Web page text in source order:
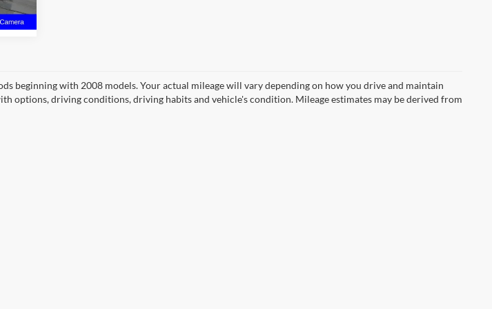
Int.
beginning with 2008 models. Your actual mileage will vary depending on how you drive and maintain
options, driving conditions, driving habits and vehicle's condition. Mileage estimates may be derived from